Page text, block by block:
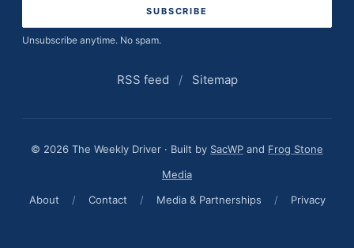
Unsubscribe anytime. No spam.
RSS feed / Sitemap
© 2026 The Weekly Driver · Built by SacWP and Frog Stone
Media
About
/ Contact / Media & Partnerships / Privacy